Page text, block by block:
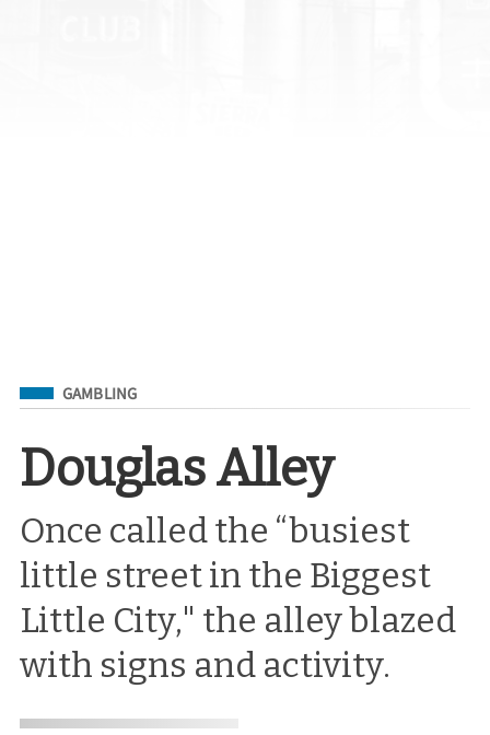
Filed Under
GAMBLING
Douglas Alley
Once called the “busiest
little street in the Biggest
Little City," the alley blazed
with signs and activity.